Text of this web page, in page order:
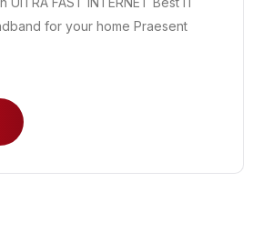
for your home Praesent